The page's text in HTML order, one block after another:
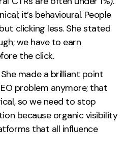
it’s behavioural. People
clicking less. She stated
we have to earn
the click.
made a brilliant point
problem anymore; that
so we need to stop
because organic visibility
that all influence